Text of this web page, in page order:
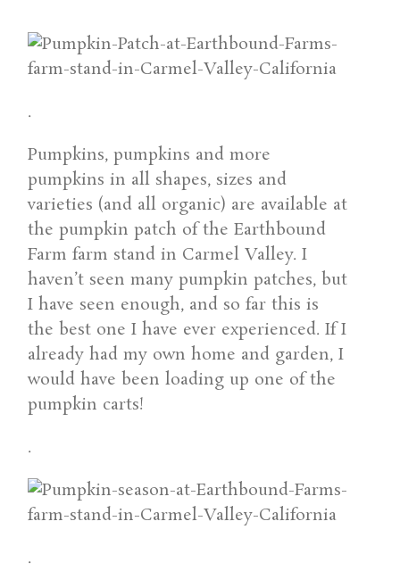
.
Pumpkins, pumpkins and more
pumpkins in all shapes, sizes and
varieties (and all organic) are available at
the pumpkin patch of the Earthbound
Farm farm stand in Carmel Valley. I
haven’t seen many pumpkin patches, but
I have seen enough, and so far this is
the best one I have ever experienced. If I
already had my own home and garden, I
would have been loading up one of the
pumpkin carts!
.
.